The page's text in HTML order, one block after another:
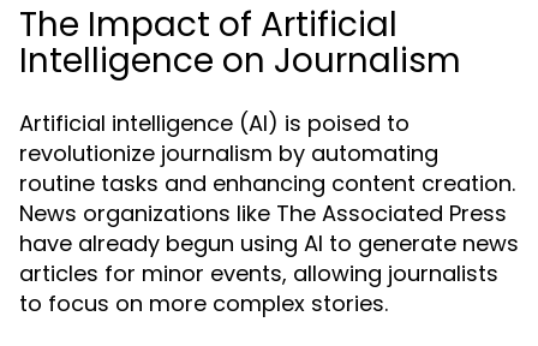
The Impact of Artificial
Intelligence on Journalism
Artificial intelligence (AI) is poised to
revolutionize journalism by automating
routine tasks and enhancing content creation.
News organizations like The Associated Press
have already begun using AI to generate news
articles for minor events, allowing journalists
to focus on more complex stories.